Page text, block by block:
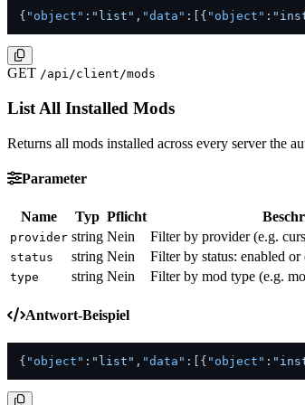
{ "object" : "list" , "data" : { "object" :
GET /api/client/mods
List All Installed Mods
Returns all mods installed across every server the
Parameter
Name Typ Pflicht
provider string Nein Filter by provider (e.g.
status string Nein Filter by status: enabled or
type string Nein Filter by mod type (e.g.
Antwort-Beispiel
{ "object" : "list" , "data" : { "object" :